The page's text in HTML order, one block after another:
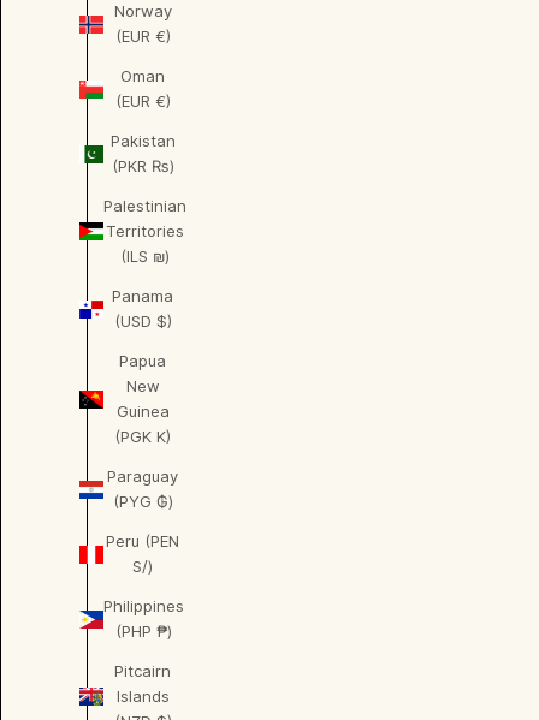
Norway
(EUR €)
Oman
(EUR €)
Pakistan
(PKR ₨)
Palestinian
Territories
(ILS ₪)
Panama
(USD $)
Papua
New
Guinea
(PGK K)
Paraguay
(PYG ₲)
Peru (PEN
S/)
Philippines
(PHP ₱)
Pitcairn
Islands